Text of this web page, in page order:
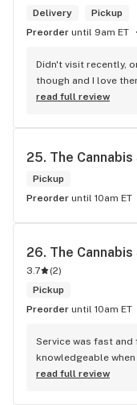
Delivery
Pickup
Preorder until 9am ET
Didn't visit recently,
though and I love
bong and the staff
read full review
25. The
Pickup
Preorder until 10am ET
26. The
3.7 (2)
Pickup
Preorder until 10am ET
Service was fast
knowledgeable
read full review